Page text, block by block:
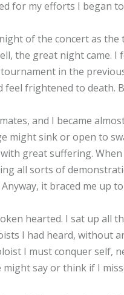
for my efforts I began
of the concert as the
the great night came.
in the
frightened to death.
and I became
might sink or open to
great suffering.
all sorts of
it braced me up
hearted. I sat up all
I had heard, without
I must conquer self,
say or think if I